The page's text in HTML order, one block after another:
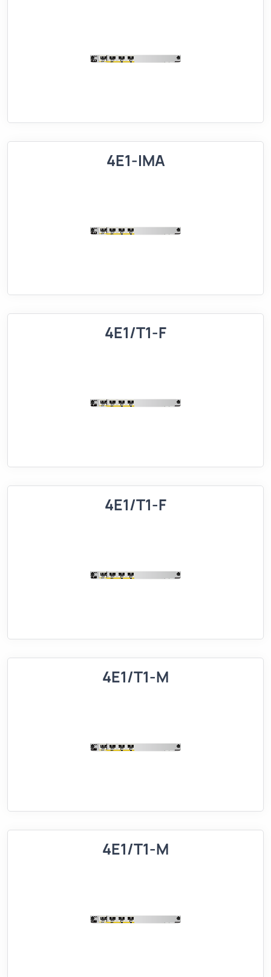
4E1-IMA
4E1/T1-F
4E1/T1-F
4E1/T1-M
4E1/T1-M